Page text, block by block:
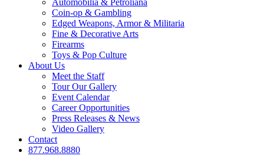
Automobilia & Petroliana
Coin-op & Gambling
Edged Weapons, Armor & Militaria
Fine & Decorative Arts
Firearms
Toys & Pop Culture
About Us
Meet the Staff
Tour Our Gallery
Event Calendar
Career Opportunities
Press Releases & News
Video Gallery
Contact
877.968.8880